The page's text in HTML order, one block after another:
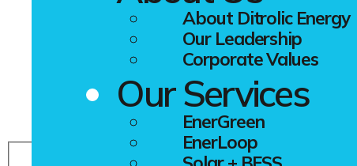
About Ditrolic Energy
Our Leadership
Corporate Values
Our Services
EnerGreen
EnerLoop
Application Form
Let’s work together towards a better future.